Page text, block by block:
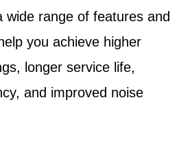
wide range of features and
you achieve higher
longer service life,
and improved noise